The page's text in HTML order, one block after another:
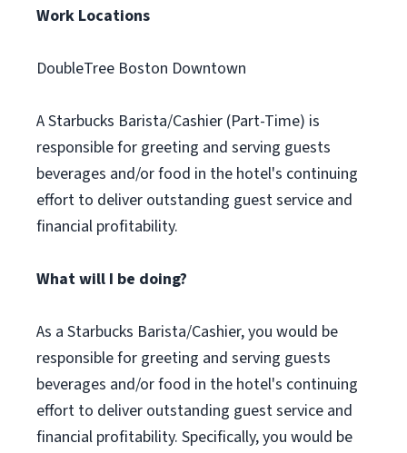
Work Locations
DoubleTree Boston Downtown
A Starbucks Barista/Cashier (Part-Time) is
responsible for greeting and serving guests
beverages and/or food in the hotel's continuing
effort to deliver outstanding guest service and
financial profitability.
What will I be doing?
As a Starbucks Barista/Cashier, you would be
responsible for greeting and serving guests
beverages and/or food in the hotel's continuing
effort to deliver outstanding guest service and
financial profitability. Specifically, you would be